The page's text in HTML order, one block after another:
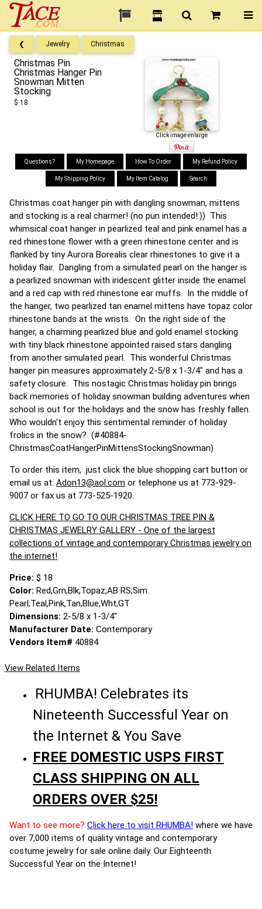
❮ Jewelry Christmas
Christmas Pin
Christmas Hanger Pin
Snowman Mitten
Stocking
$ 18
Click image enlarge
Questions? My Homepage How To Order My Refund Policy
My Shipping Policy My Item Catalog Search
Christmas coat hanger pin with dangling snowman, mittens
and stocking is a real charmer! (no pun intended!:)) This
whimsical coat hanger in pearlized teal and pink enamel has a
red rhinestone flower with a green rhinestone center and is
flanked by tiny Aurora Borealis clear rhinestones to give it a
holiday flair. Dangling from a simulated pearl on the hanger is
a pearlized snowman with iridescent glitter inside the enamel
and a red cap with red rhinestone ear muffs. In the middle of
the hanger, two pearlized tan enamel mittens have topaz color
rhinestone bands at the wrists. On the right side of the
hanger, a charming pearlized blue and gold enamel stocking
with tiny black rhinestone appointed raised stars dangling
from another simulated pearl. This wonderful Christmas
hanger pin measures approximately 2-5/8 x 1-3/4" and has a
safety closure. This nostagic Christmas holiday pin brings
back memories of holiday snowman building adventures when
school is out for the holidays and the snow has freshly fallen.
Who wouldn't enjoy this sentimental reminder of holiday
frolics in the snow? (#40884-
ChristmasCoatHangerPinMittensStockingSnowman)
To order this item, just click the blue shopping cart button or
email us at: Adon13@aol.com or telephone us at 773-929-
9007 or fax us at 773-525-1920.
CLICK HERE TO GO TO OUR CHRISTMAS TREE PIN &
CHRISTMAS JEWELRY GALLERY - One of the largest
collections of vintage and contemporary Christmas jewelry on
the internet!
Price: $ 18
Color: Red,Grn,Blk,Topaz,AB RS;Sim.
Pearl;Teal,Pink,Tan,Blue,Wht,GT
Dimensions: 2-5/8 x 1-3/4"
Manufacturer Date: Contemporary
Vendors Item# 40884
View Related Items
RHUMBA! Celebrates its
Nineteenth Successful Year on
the Internet & You Save
FREE DOMESTIC USPS FIRST
CLASS SHIPPING ON ALL
ORDERS OVER $25!
Want to see more? Click here to visit RHUMBA! where we have
over 7,000 items of quality vintage and contemporary
costume jewelry for sale online daily. Our Eighteenth
Successful Year on the Internet!